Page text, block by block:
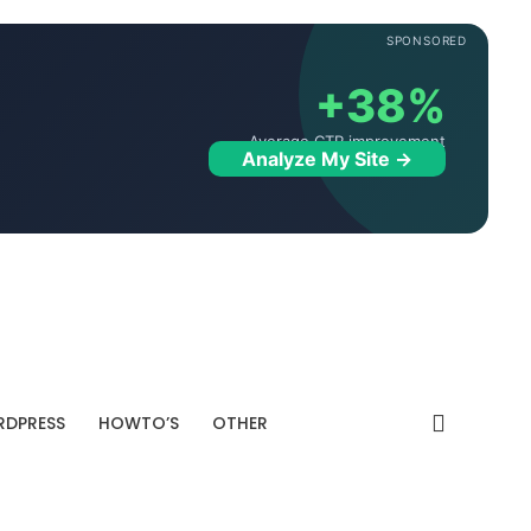
SPONSORED
+38%
Average CTR improvement
Analyze My Site →
HOWTO’S OTHER